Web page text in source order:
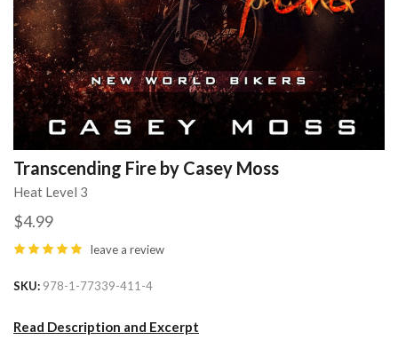
Transcending Fire by Casey Moss
Heat Level 3
$4.99
leave a review
SKU 978-1-77339-411-4
Read Description and Excerpt